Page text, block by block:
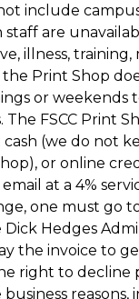
include
staff are
illness, training,
the Print Shop
or weekends
FSCC Print
cash (we do not
or online
at a 4%
one must go
Dick Hedges
the invoice to
right to decline
reasons,